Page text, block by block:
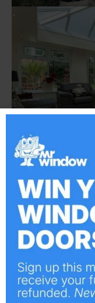
Explore
Why Does
All installers
ensuring
Additionally,
with ‘Secure
security and